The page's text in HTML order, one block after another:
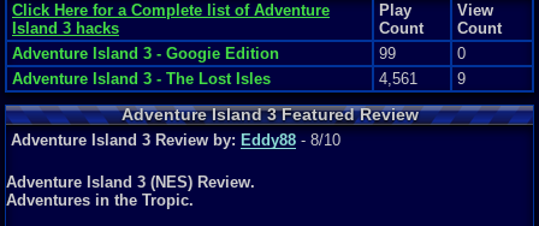
Click Here for a Complete list of Adventure
Island 3 hacks
Play
Count
View
Count
Adventure Island 3 - Googie Edition
99
0
Adventure Island 3 - The Lost Isles
4,561 9
Adventure Island 3 Featured Review
Adventure Island 3 Review by: Eddy88 - 8/10
Adventure Island 3 (NES) Review.
Adventures in the Tropic.